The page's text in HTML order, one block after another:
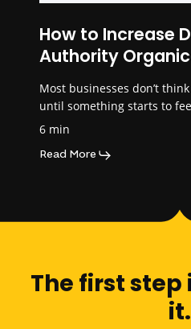
How to Increase
Authority
Most businesses don’t
until something starts to
6 min
Read More
The firststep
it.